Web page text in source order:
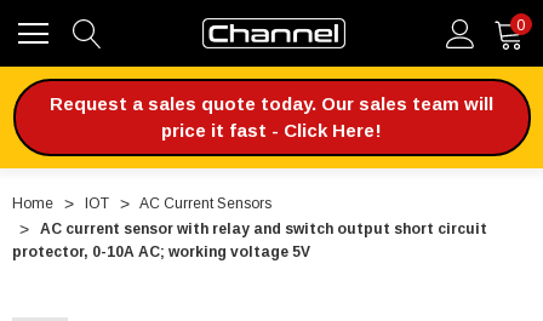
0
Request a sales quote today. Our sales team will
price it fast - Click Here!
Home IOT
AC Current Sensors
AC current sensor with relay and switch output short circuit
protector, 0-10A AC; working voltage 5V